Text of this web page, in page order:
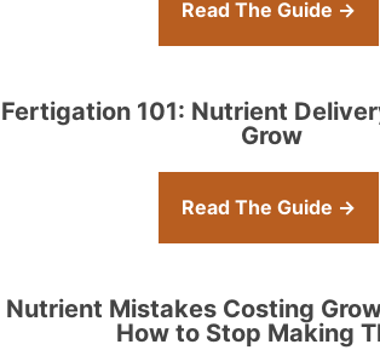
Read The Guide →
Fertigation 101: Nutrient
Grow
Read The Guide →
Nutrient Mistakes Costing
How to Stop Making